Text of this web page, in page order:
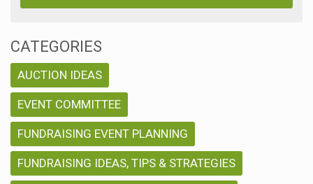
CATEGORIES
AUCTION IDEAS
EVENT COMMITTEE
FUNDRAISING EVENT PLANNING
FUNDRAISING IDEAS, TIPS & STRATEGIES